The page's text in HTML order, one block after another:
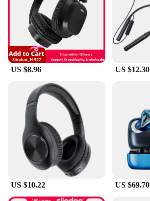
US $8.96 US $12.30
US $10.22 US $69.70